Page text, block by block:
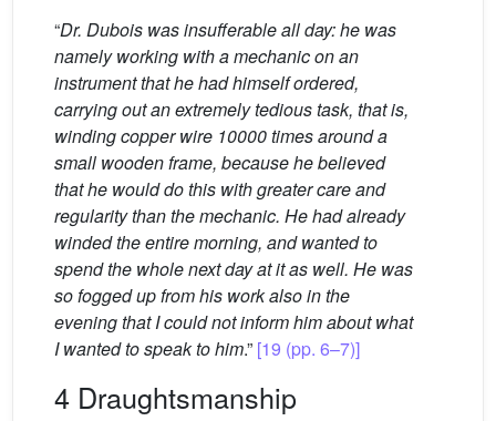
“Dr. Dubois was insufferable all day: he was
namely working with a mechanic on an
instrument that he had himself ordered,
carrying out an extremely tedious task, that is,
winding copper wire 10000 times around a
small wooden frame, because he believed
that he would do this with greater care and
regularity than the mechanic. He had already
winded the entire morning, and wanted to
spend the whole next day at it as well. He was
so fogged up from his work also in the
evening that I could not inform him about what
I wanted to speak to him.” [19 (pp. 6–7)]
4 Draughtsmanship